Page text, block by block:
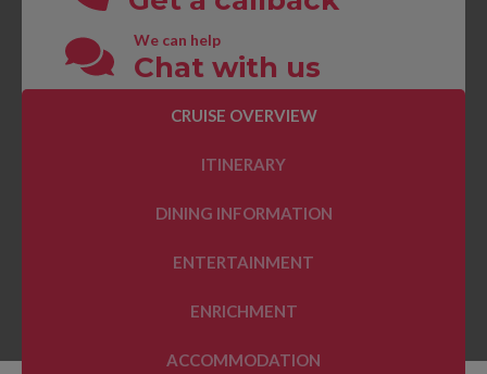
We can help
Chat with us
CRUISE OVERVIEW
ITINERARY
DINING INFORMATION
ENTERTAINMENT
ENRICHMENT
ACCOMMODATION